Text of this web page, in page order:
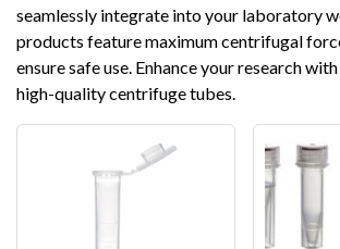
seamlessly integrate into your laboratory
products feature maximum centrifugal
ensure safe use. Enhance your research
high-quality centrifuge tubes.